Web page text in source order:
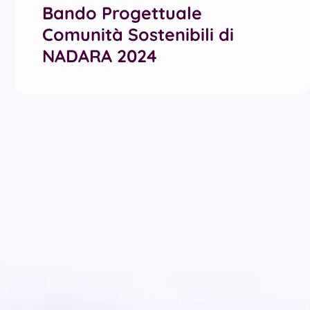
Bando Progettuale
Comunità Sostenibili di
NADARA 2024